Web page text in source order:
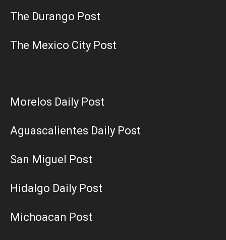
The Durango Post
The Mexico City Post
Morelos Daily Post
Aguascalientes Daily Post
San Miguel Post
Hidalgo Daily Post
Michoacan Post